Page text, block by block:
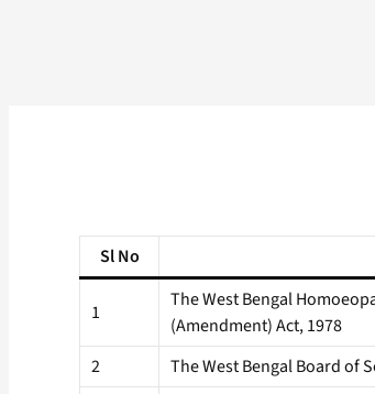
Sl No
1
The West Bengal
(Amendment) Act, 1978
2 The West Bengal Board of